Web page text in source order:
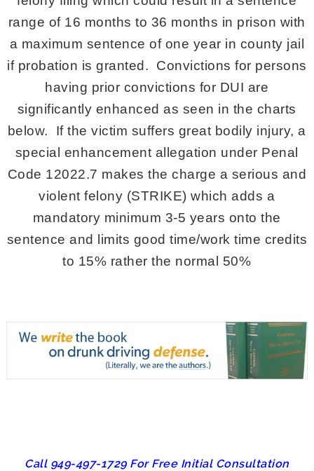
range of 16 months to 36 months in prison with
a maximum sentence of one year in county jail
if probation is granted. Convictions for persons
having prior convictions for DUI are
significantly enhanced as seen in the charts
below. If the victim suffers great bodily injury, a
special enhancement allegation under Penal
Code 12022.7 makes the charge a serious and
violent felony (STRIKE) which adds a
mandatory minimum 3-5 years onto the
sentence and limits good time/work time credits
to 15% rather the normal 50%
Call 949-497-1729 For Free Initial Consultation